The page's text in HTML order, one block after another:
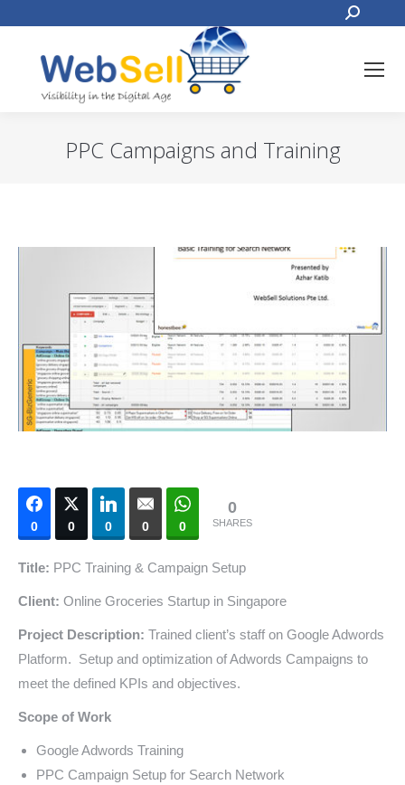
Search:
PPC Campaigns and Training
0 0 0 0 0
0
SHARES
Title: PPC Training & Campaign Setup
Client: Online Groceries Startup in Singapore
Project Description: Trained client’s staff on Google Adwords
Platform. Setup and optimization of Adwords Campaigns to
meet the defined KPIs and objectives.
Scope of Work
Google Adwords Training
PPC Campaign Setup for Search Network